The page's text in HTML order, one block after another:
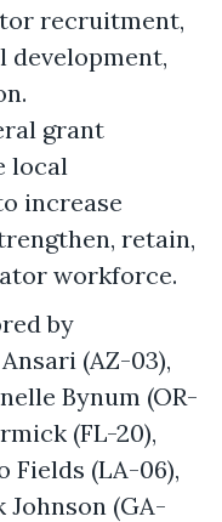
recruitment,
development,
grant
local
increase
retain,
workforce.
by
(AZ-03),
Bynum (OR-
(FL-20),
Fields (LA-06),
Johnson (GA-